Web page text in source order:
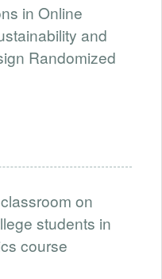
in Online
and
Randomized
on
students in
course